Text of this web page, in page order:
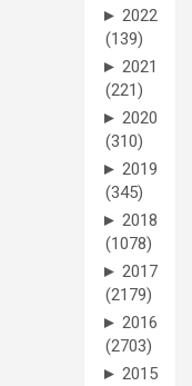
► 2022
(139)
► 2021
(221)
► 2020
(310)
► 2019
(345)
► 2018
(1078)
► 2017
(2179)
► 2016
(2703)
► 2015